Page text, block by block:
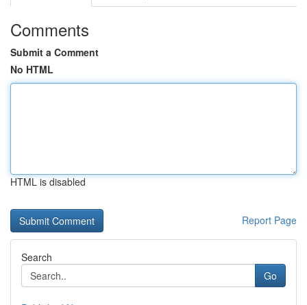
Comments
Submit a Comment
No HTML
HTML is disabled
Report Page
Search
Go